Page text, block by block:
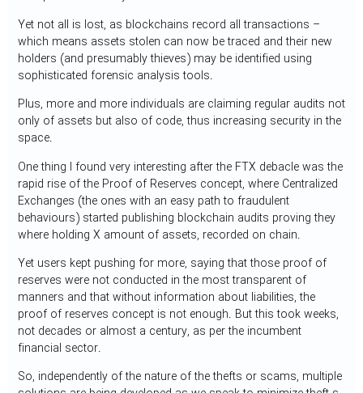
Yet not all is lost, as blockchains record all transactions –
which means assets stolen can now be traced and their new
holders (and presumably thieves) may be identified using
sophisticated forensic analysis tools.
Plus, more and more individuals are claiming regular audits not
only of assets but also of code, thus increasing security in the
space.
One thing I found very interesting after the FTX debacle was the
rapid rise of the Proof of Reserves concept, where Centralized
Exchanges (the ones with an easy path to fraudulent
behaviours) started publishing blockchain audits proving they
where holding X amount of assets, recorded on chain.
Yet users kept pushing for more, saying that those proof of
reserves were not conducted in the most transparent of
manners and that without information about liabilities, the
proof of reserves concept is not enough. But this took weeks,
not decades or almost a century, as per the incumbent
financial sector.
So, independently of the nature of the thefts or scams, multiple